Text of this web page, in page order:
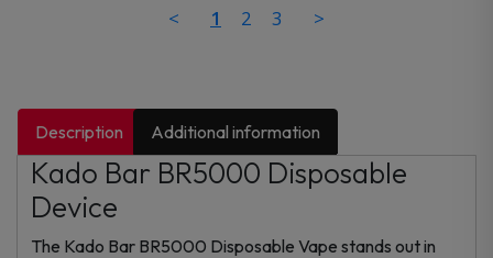
< 1 2 3 >
Description Additional information
Kado Bar BR5000 Disposable
Device
The Kado Bar BR5000 Disposable Vape stands out in